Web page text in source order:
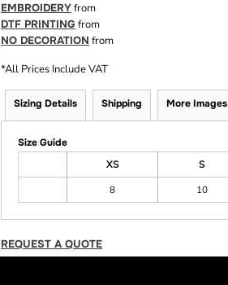
EMBROIDERYfrom
DTF PRINTING from
NO DECORATION from
*All Prices Include VAT
Sizing Details Shipping More Images
Size Guide
XS
S
8
10
REQUEST A QUOTE